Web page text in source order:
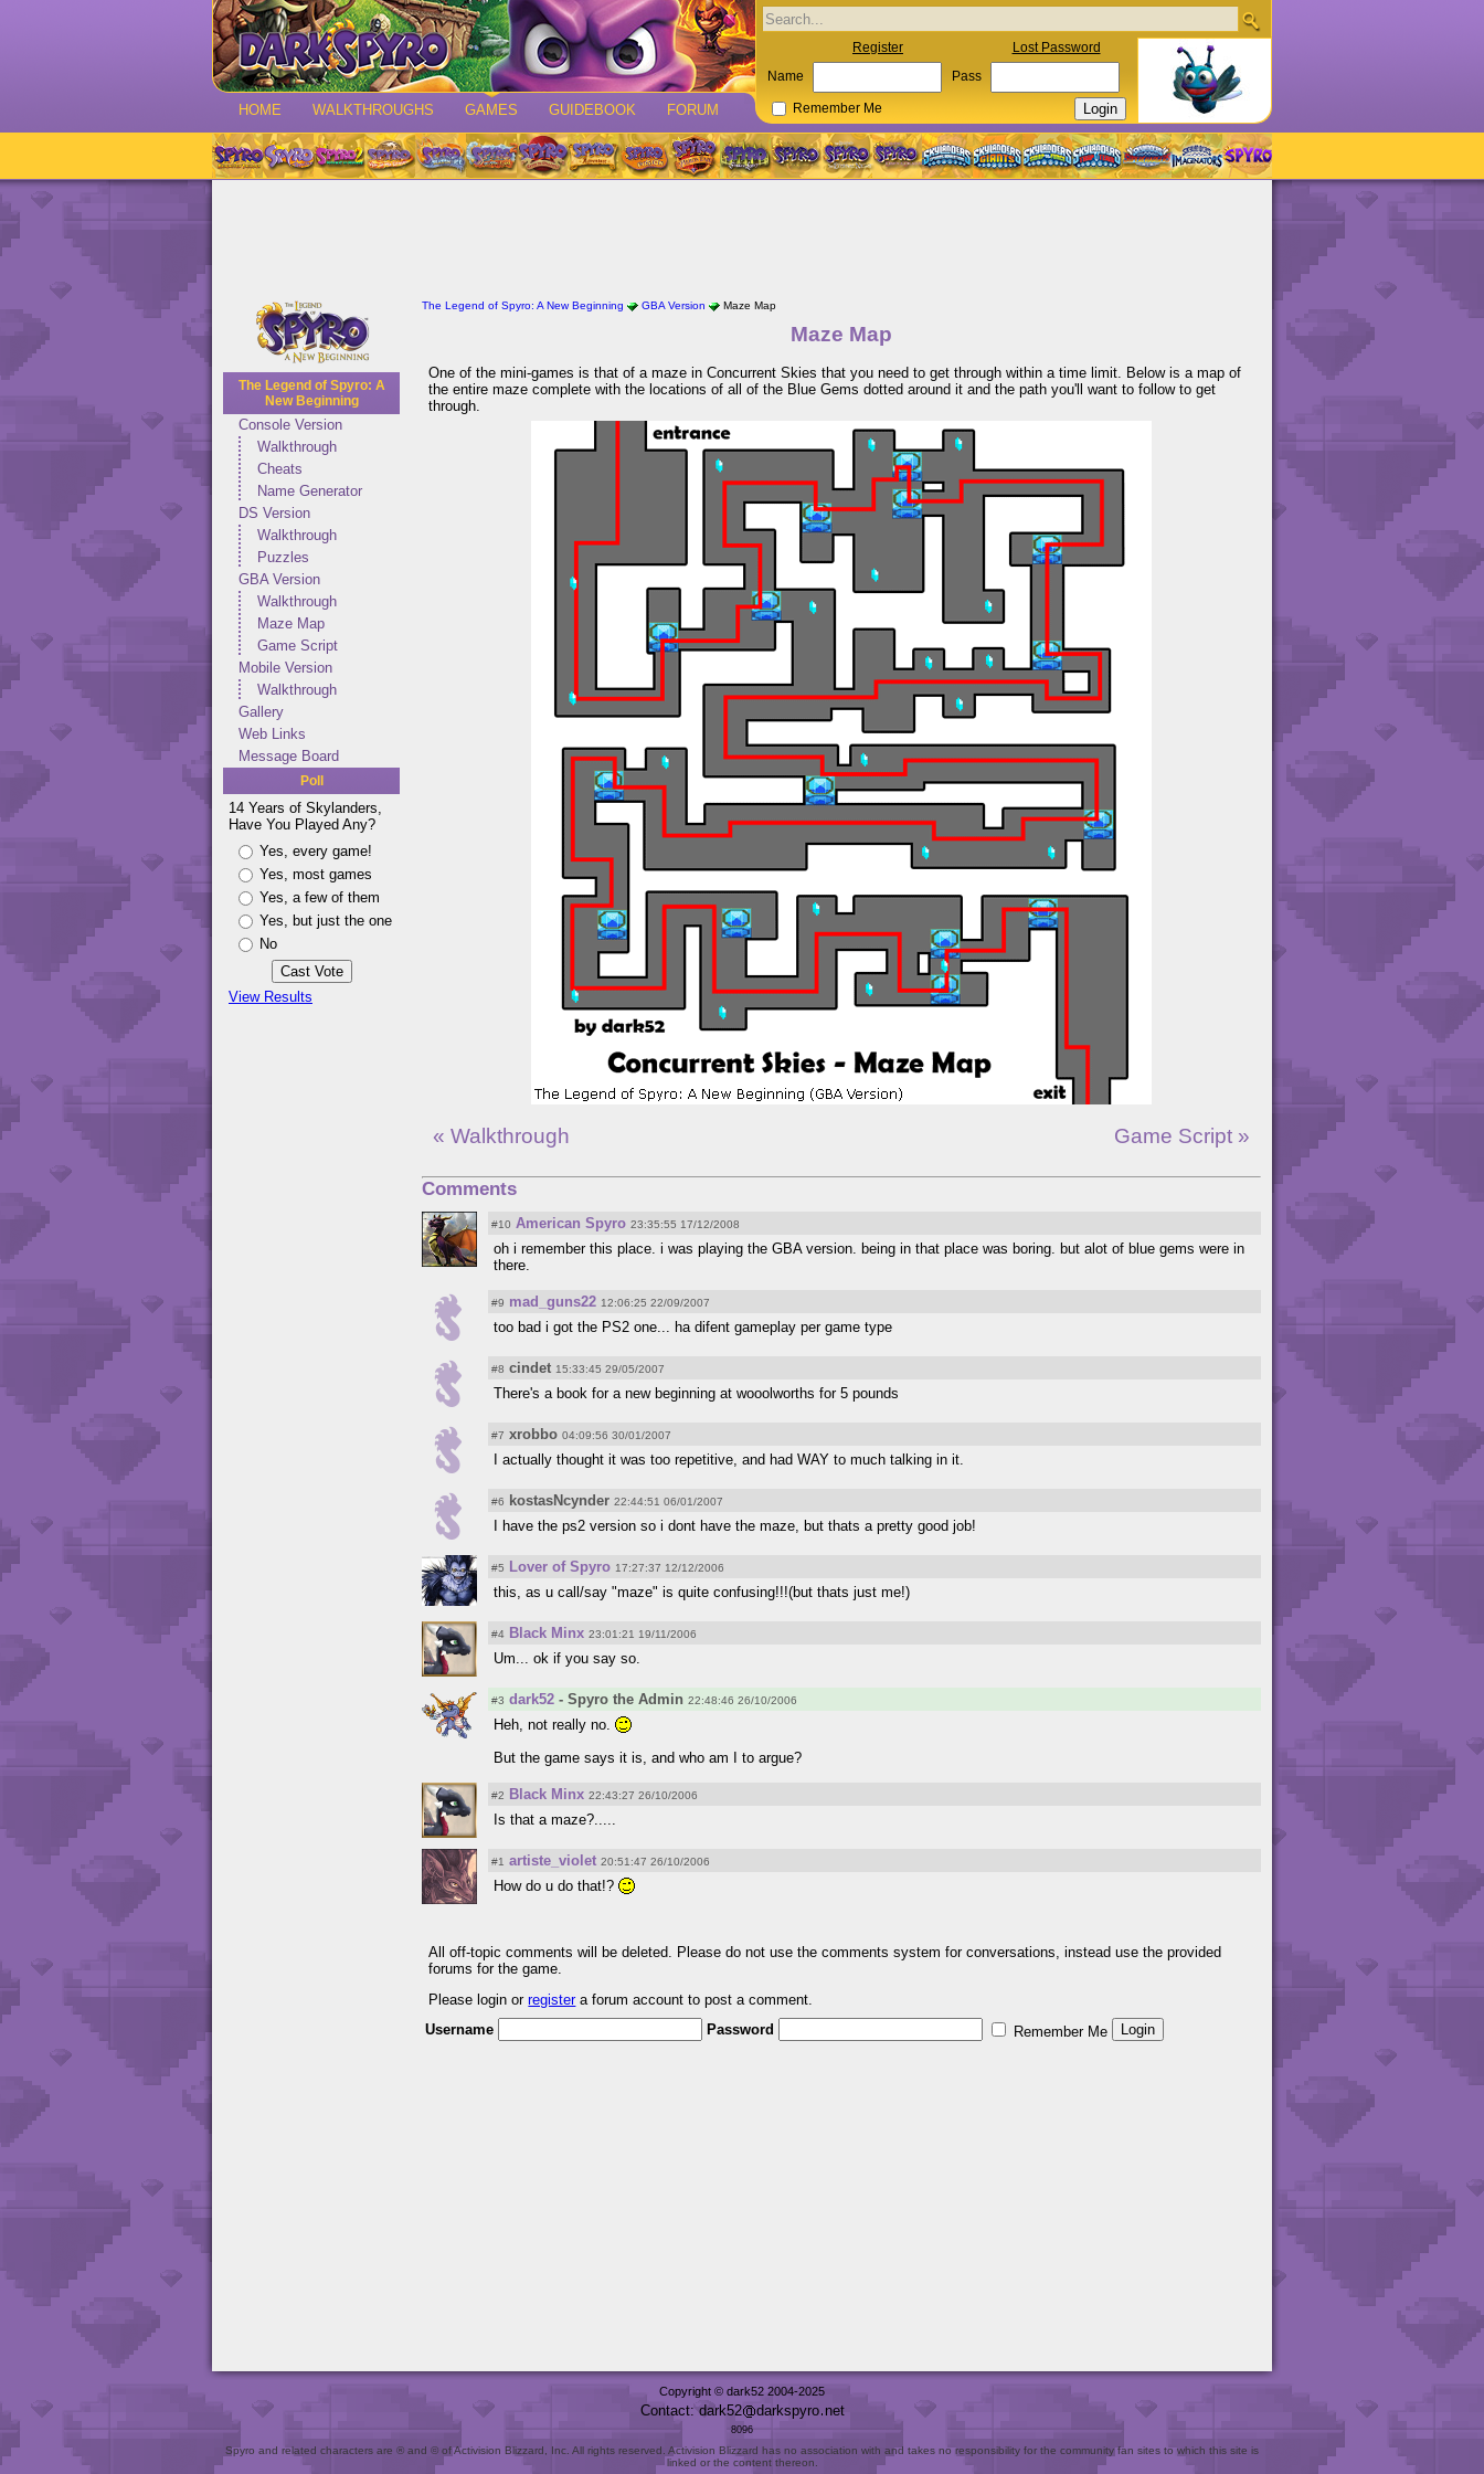
HOME WALKTHROUGHS GAMES GUIDEBOOK FORUM
Register Lost Password
Name Pass
Remember Me
The Legend of Spyro: A
New Beginning
Console Version
Walkthrough
Cheats
Name Generator
DS Version
Walkthrough
Puzzles
GBA Version
Walkthrough
Maze Map
Game Script
Mobile Version
Walkthrough
Gallery
Web Links
Message Board
Poll
14 Years of Skylanders,
Have You Played Any?
Yes, every game!
Yes, most games
Yes, a few of them
Yes, but just the one
No
View Results
The Legend of Spyro: A New Beginning GBA Version Maze Map
Maze Map
One of the mini-games is that of a maze in Concurrent Skies that you need to get through within a time limit. Below is a map of
the entire maze complete with the locations of all of the Blue Gems dotted around it and the path you'll want to follow to get
through.
Game Script »
« Walkthrough
Comments
#10 American Spyro 23:35:55 17/12/2008
oh i remember this place. i was playing the GBA version. being in that place was boring. but alot of blue gems were in
there.
#9 mad_guns22 12:06:25 22/09/2007
too bad i got the PS2 one... ha difent gameplay per game type
#8 cindet 15:33:45 29/05/2007
There's a book for a new beginning at wooolworths for 5 pounds
#7 xrobbo 04:09:56 30/01/2007
I actually thought it was too repetitive, and had WAY to much talking in it.
#6 kostasNcynder 22:44:51 06/01/2007
I have the ps2 version so i dont have the maze, but thats a pretty good job!
#5 Lover of Spyro 17:27:37 12/12/2006
this, as u call/say "maze" is quite confusing!!!(but thats just me!)
#4 Black Minx 23:01:21 19/11/2006
Um... ok if you say so.
#3 dark52 - Spyro the Admin 22:48:46 26/10/2006
Heh, not really no.
But the game says it is, and who am I to argue?
#2 Black Minx 22:43:27 26/10/2006
Is that a maze?.....
#1 artiste_violet 20:51:47 26/10/2006
How do u do that!?
All off-topic comments will be deleted. Please do not use the comments system for conversations, instead use the provided
forums for the game.
Please login orregistera forum account to post a comment.
Username
Password Remember Me
Copyright © dark52 2004-2025
Contact: dark52 darkspyro net
8096
Spyro and related characters are ® and © of Activision Blizzard, Inc. All rights reserved. Activision Blizzard has no association with and takes no responsibility for the community fan sites to which this site is
linked or the content thereon.